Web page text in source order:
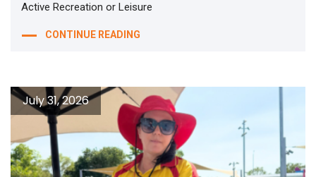
Active Recreation or Leisure
CONTINUE READING
July 31, 2026